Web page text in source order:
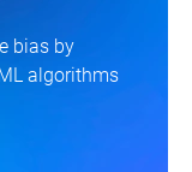
bias by
algorithms